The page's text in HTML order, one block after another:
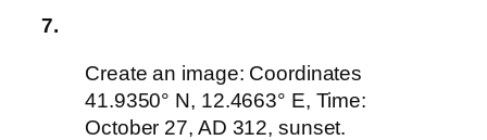
7.
Create an image: Coordinates
41.9350° N, 12.4663° E, Time:
October 27, AD 312, sunset.